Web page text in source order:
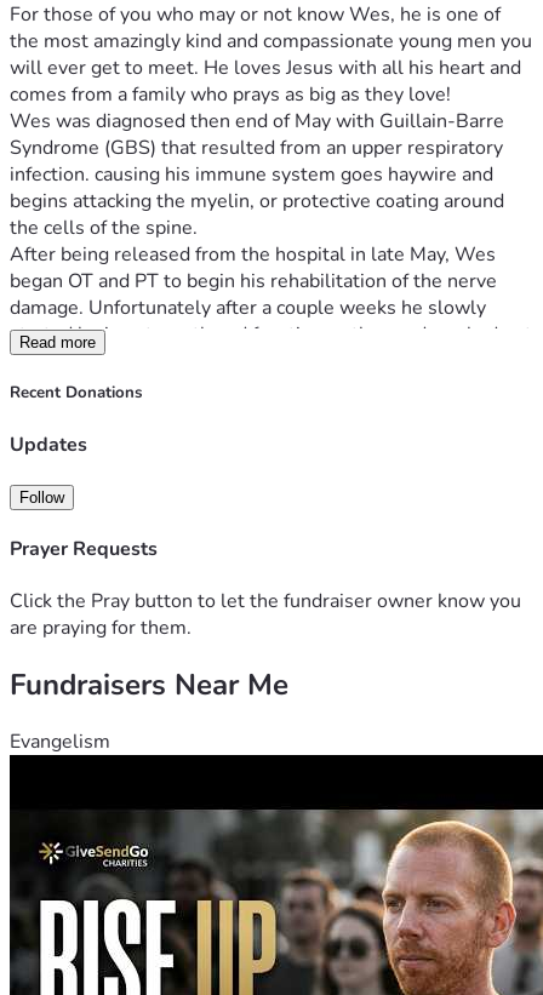
For those of you who may or not know Wes, he is one of
the most amazingly kind and compassionate young men you
will ever get to meet. He loves Jesus with all his heart and
comes from a family who prays as big as they love!
Wes was diagnosed then end of May with Guillain-Barre
Syndrome (GBS) that resulted from an upper respiratory
infection. causing his immune system goes haywire and
begins attacking the myelin, or protective coating around
the cells of the spine.
After being released from the hospital in late May, Wes
began OT and PT to begin his rehabilitation of the nerve
damage. Unfortunately after a couple weeks he slowly
started losing strength and function as the syndrom had not
stopped doing what it does.  After reevaluation at
Children’s, he is currently going through another round of
weeks of therapy at children’s to make sure he is able to do
all support!
Read more
Recent Donations
Updates
Follow
Prayer Requests
Click the Pray button to let the fundraiser owner know you
are praying for them.
Fundraisers Near Me
Evangelism